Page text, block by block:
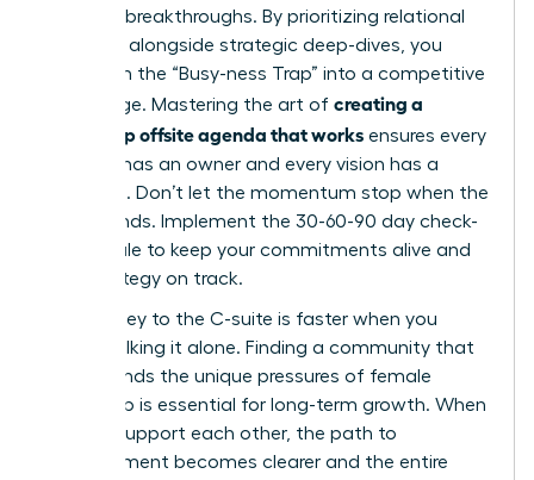
visionary breakthroughs. By prioritizing relational
cohesion alongside strategic deep-dives, you
transform the “Busy-ness Trap” into a competitive
advantage. Mastering the art of creating a
leadership offsite agenda that works ensures every
decision has an owner and every vision has a
roadmap. Don’t let the momentum stop when the
retreat ends. Implement the 30-60-90 day check-
in schedule to keep your commitments alive and
your strategy on track.
The journey to the C-suite is faster when you
aren’t walking it alone. Finding a community that
understands the unique pressures of female
leadership is essential for long-term growth. When
women support each other, the path to
advancement becomes clearer and the entire